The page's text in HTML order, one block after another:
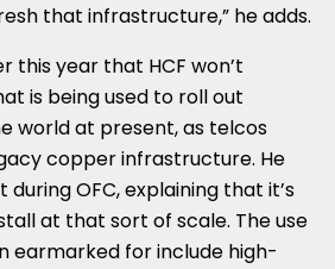
that infrastructure,” he adds.
this year that HCF won’t
is being used to roll out
world at present, as telcos
copper infrastructure. He
OFC, explaining that it’s
at that sort of scale. The use
earmarked for include high-